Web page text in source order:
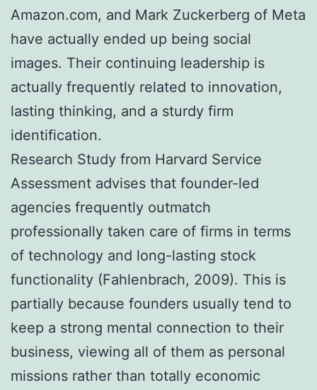
Amazon.com, and Mark Zuckerberg of Meta
have actually ended up being social
images. Their continuing leadership is
actually frequently related to innovation,
lasting thinking, and a sturdy firm
identification.
Research Study from Harvard Service
Assessment advises that founder-led
agencies frequently outmatch
professionally taken care of firms in terms
of technology and long-lasting stock
functionality (Fahlenbrach, 2009). This is
partially because founders usually tend to
keep a strong mental connection to their
business, viewing all of them as personal
missions rather than totally economic